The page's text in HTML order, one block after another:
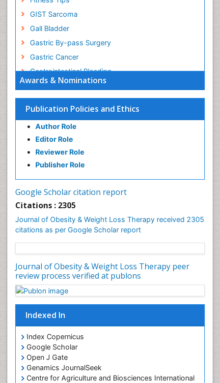
Awards & Nominations
Publication Policies and Ethics
Author Role
Editor Role
Reviewer Role
Publisher Role
Google Scholar citation report
Citations : 2305
Journal of Obesity & Weight Loss Therapy received 2305
citations as per Google Scholar report
Journal of Obesity & Weight Loss Therapy peer
review process verified at publons
Indexed In
Index Copernicus
Google Scholar
Open J Gate
Genamics JournalSeek
Centre for Agriculture and Biosciences International
GIST Sarcoma
Gall Bladder
Gastric By-pass Surgery
Gastric Cancer
Gastrointestinal Bleeding
Gastrointestinal Hormones
Gastrointestinal Infections
Gastrointestinal Inflammation
Gastrointestinal Pathology
Gastrointestinal Pharmacology
Gastrointestinal Radiology
Genetics of Obesity
Gynoid Obesity
Health Fitness
Hurler Syndrome
Intestinal Blockage
Junk Food and Childhood Obesity
Lactic acidosis
Metabolic Rate
Muscular Endurance
Muscular Strength
Obesity